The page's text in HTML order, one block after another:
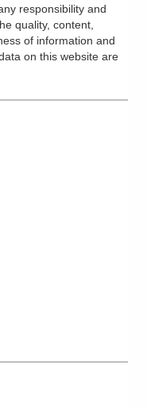
responsibility and
quality, content,
of information and
on this website are